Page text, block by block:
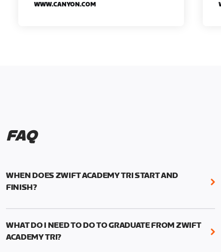
WWW.CANYON.COM
FAQ
WHEN DOES ZWIFT ACADEMY TRI START AND
FINISH?
Zwift Academy Tri runs from October 24, 2022, 3
UTC (1:59 am PT) .
WHAT DO I NEED TO DO TO GRADUATE FROM ZWIFT
ACADEMY TRI?